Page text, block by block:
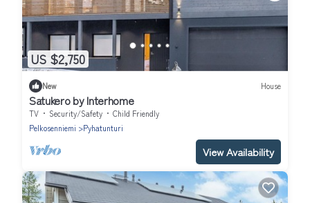
US $2,750
New House
Satukero by Interhome
TV Security/Safety
Child Friendly
Pelkosenniemi
Pyhatunturi
View Availability